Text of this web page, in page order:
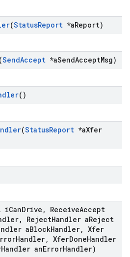
(StatusReport *aReport)
(SendAccept *aSendAcceptMsg)
()
(StatusReport *aXfer
iCanDrive , ReceiveAccept
, RejectHandler aReject
aBlockHandler, Xfer
Handler, XferDoneHandler
Handler anErrorHandler)